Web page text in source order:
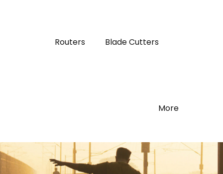
Routers Blade Cutters
More